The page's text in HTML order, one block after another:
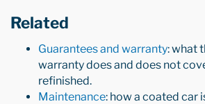
Related
Guarantees and warranty: what
warranty does and does not
refinished.
Maintenance: how a coated car